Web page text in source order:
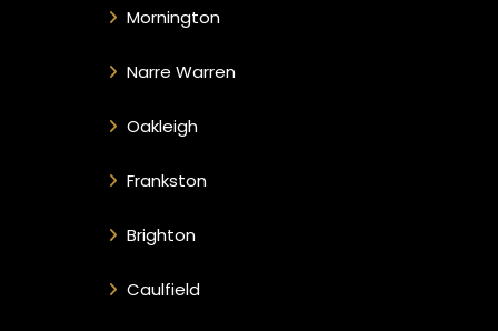
Brighton
Caulfield
Frankston
Mornington
Narre Warren
Oakleigh